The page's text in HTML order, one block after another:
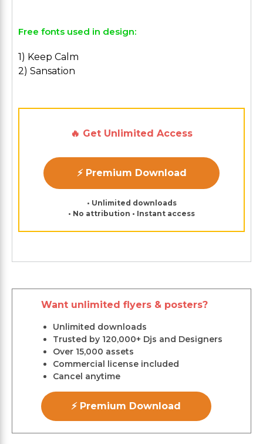
Free fonts used in design:
1) Keep Calm
2) Sansation
🔥 Get Unlimited Access
⚡ Premium Download
• Unlimited downloads
• No attribution • Instant access
Want unlimited flyers & posters?
Unlimited downloads
Trusted by 120,000+ Djs and Designers
Over 15,000 assets
Commercial license included
Cancel anytime
⚡ Premium Download